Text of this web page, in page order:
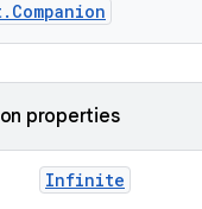
properties
Infinite